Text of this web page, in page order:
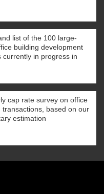
list of the 100 large-
building development
currently in progress in
cap rate survey on office
transactions, based on our
estimation